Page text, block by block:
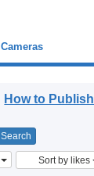
Cameras
How to Publish
Sort by likes